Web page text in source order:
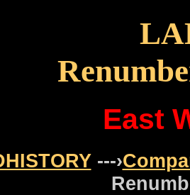
East
---›